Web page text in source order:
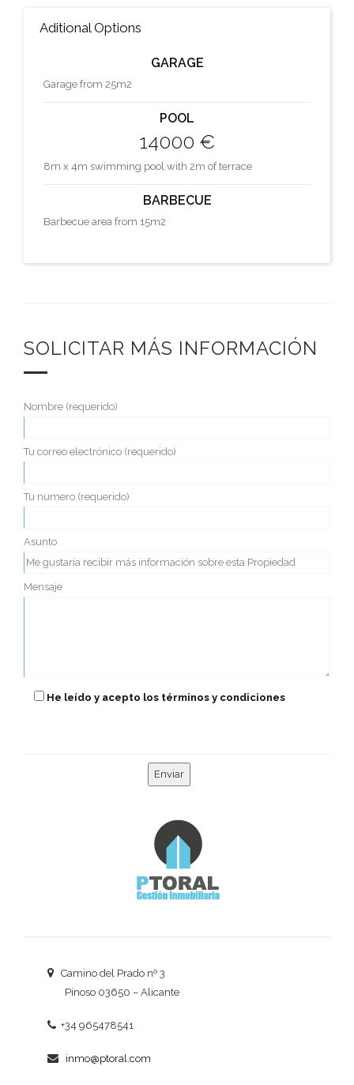
Aditional Options
GARAGE
Garage from 25m2
POOL
14000 €
8m x 4m swimming pool with 2m of terrace
BARBECUE
Barbecue area from 15m2
SOLICITAR MÁS INFORMACIÓN
Nombre (requerido)
Tu correo electrónico (requerido)
Tu numero (requerido)
Asunto
Mensaje
He leído y acepto los términos y condiciones
Camino del Prado nº 3
Pinoso 03650 – Alicante
+34 965478541
inmo@ptoral.com